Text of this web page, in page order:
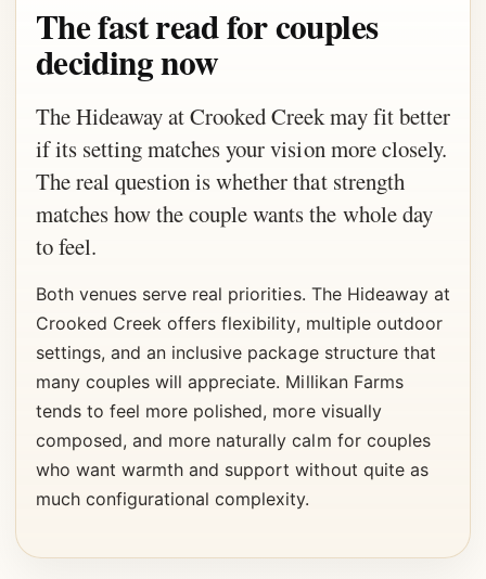
The fast read for couples
deciding now
The Hideaway at Crooked Creek may fit better
if its setting matches your vision more closely.
The real question is whether that strength
matches how the couple wants the whole day
to feel.
Both venues serve real priorities. The Hideaway at
Crooked Creek offers flexibility, multiple outdoor
settings, and an inclusive package structure that
many couples will appreciate. Millikan Farms
tends to feel more polished, more visually
composed, and more naturally calm for couples
who want warmth and support without quite as
much configurational complexity.